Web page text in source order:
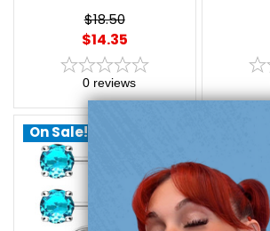
$18.50
$14.35
0 reviews
On Sale!